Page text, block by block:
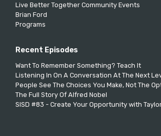
Live Better Together Community Events
Brian Ford
Programs
Recent Episodes
Want To Remember Something? Teach It
Listening In On A Conversation At The Next
People See The Choices You Make, Not The
The Full Story Of Alfred Nobel
SISD #83 - Create Your Opportunity with